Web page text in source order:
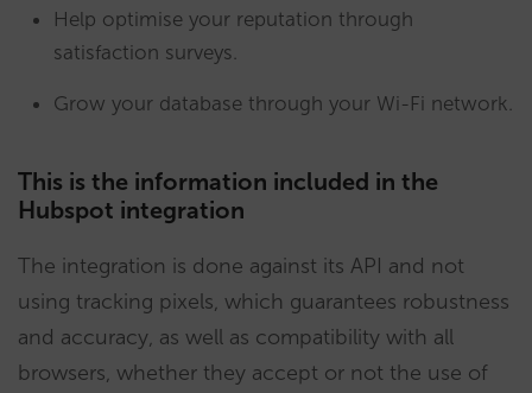
Help optimise your reputation through
satisfaction surveys.
Grow your database through your Wi-Fi network.
This is the information included in the
Hubspot integration
The integration is done against its API and not
using tracking pixels, which guarantees robustness
and accuracy, as well as compatibility with all
browsers, whether they accept or not the use of